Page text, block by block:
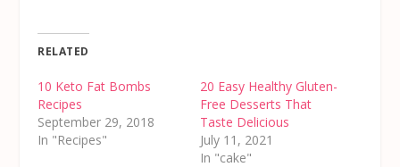
RELATED
10 Keto Fat Bombs
Recipes
September 29, 2018
In "Recipes"
20 Easy Healthy Gluten-
Free Desserts That
Taste Delicious
July 11, 2021
In "cake"